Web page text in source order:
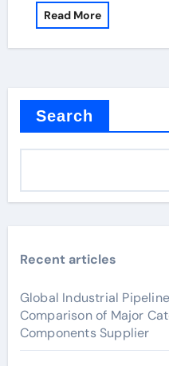
Read More
Search
Recent articles
Global Industrial
Comparison of Major
Components Supplier